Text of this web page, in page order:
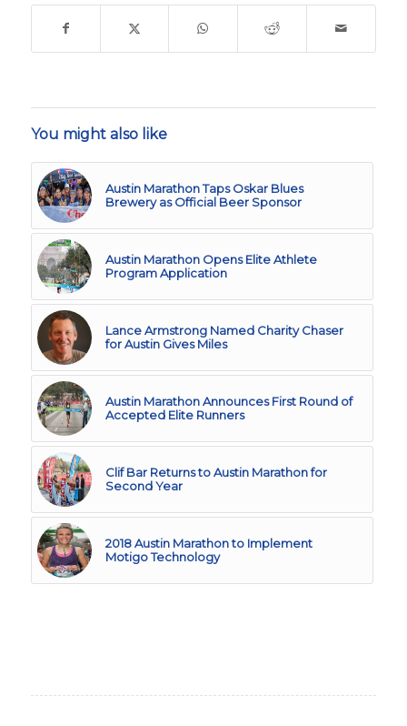
You might also like
Austin Marathon Taps Oskar Blues
Brewery as Official Beer Sponsor
Austin Marathon Opens Elite Athlete
Program Application
Lance Armstrong Named Charity Chaser
for Austin Gives Miles
Austin Marathon Announces First Round of
Accepted Elite Runners
Clif Bar Returns to Austin Marathon for
Second Year
2018 Austin Marathon to Implement
Motigo Technology